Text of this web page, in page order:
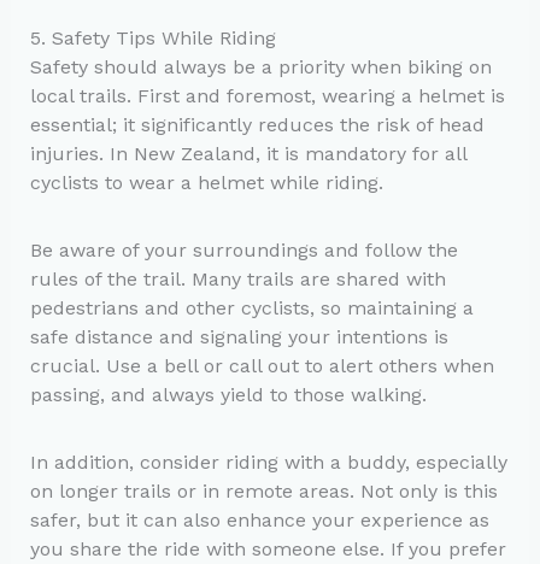
5. Safety Tips While Riding
Safety should always be a priority when biking on
local trails. First and foremost, wearing a helmet is
essential; it significantly reduces the risk of head
injuries. In New Zealand, it is mandatory for all
cyclists to wear a helmet while riding.
Be aware of your surroundings and follow the
rules of the trail. Many trails are shared with
pedestrians and other cyclists, so maintaining a
safe distance and signaling your intentions is
crucial. Use a bell or call out to alert others when
passing, and always yield to those walking.
In addition, consider riding with a buddy, especially
on longer trails or in remote areas. Not only is this
safer, but it can also enhance your experience as
you share the ride with someone else. If you prefer